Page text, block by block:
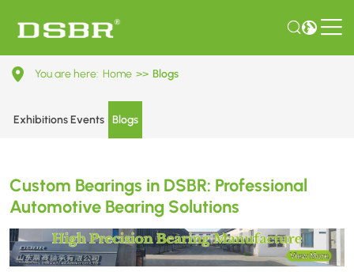
Custom
in
Professional
Automotive
Bearing
Solutions
You are here: Home >> Blogs
Exhibitions Events Blogs
Custom Bearings in DSBR: Professional
Automotive Bearing Solutions